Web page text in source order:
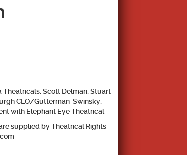
Theatricals, Scott Delman, Stuart
CLO/Gutterman-Swinsky,
with Elephant Eye Theatrical
supplied by Theatrical Rights